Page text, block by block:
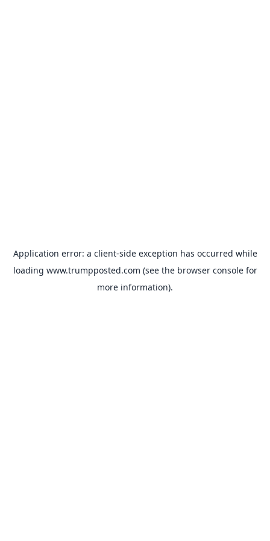
Application error: a client-side exception has occurred while
loading www.trumpposted.com (see the browser consolefor
more information).